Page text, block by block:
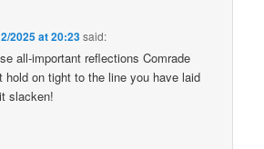
2025 at 20:23said:
all-important reflections Comrade
hold on tight to the line you have laid
slacken!